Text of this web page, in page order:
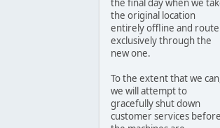
the final day when we
the original location
entirely offline and route
exclusively through the
new one.
To the extent that we
we will attempt to
gracefully shut down
customer services